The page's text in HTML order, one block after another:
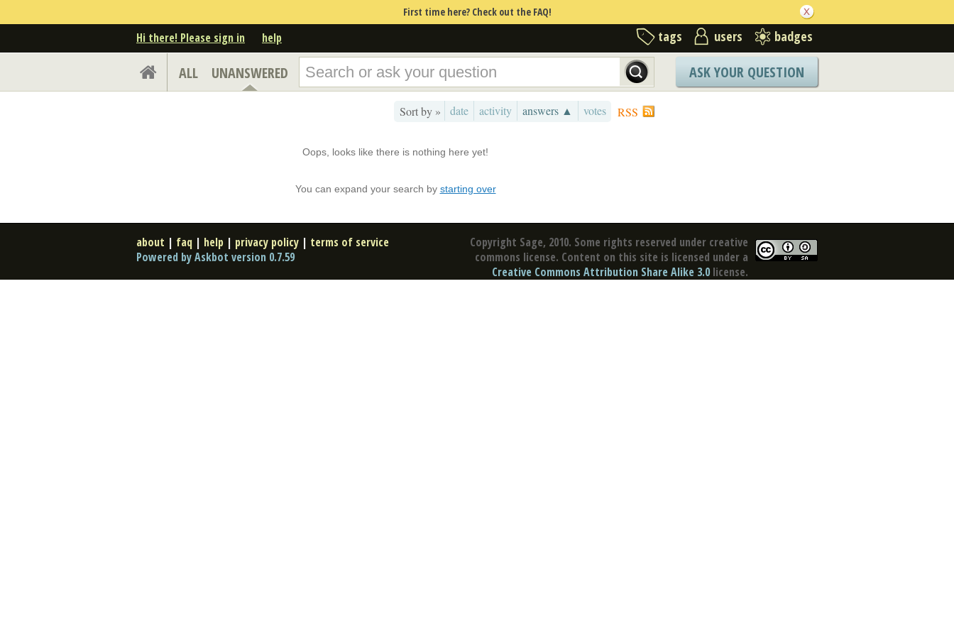
First time here? Check out the FAQ!
Hi there! Please sign in help tags users badges
ALL UNANSWERED ASK YOUR QUESTION
RSS
Sort by » date activity answers ▲ votes
Oops, looks like there is nothing here yet!
You can expand your search by starting over
Copyright Sage, 2010. Some rights reserved under creative
commons license. Content on this site is licensed under a
Creative Commons Attribution Share Alike 3.0 license.
about | faq | help | privacy policy | terms of service
Powered by Askbot version 0.7.59